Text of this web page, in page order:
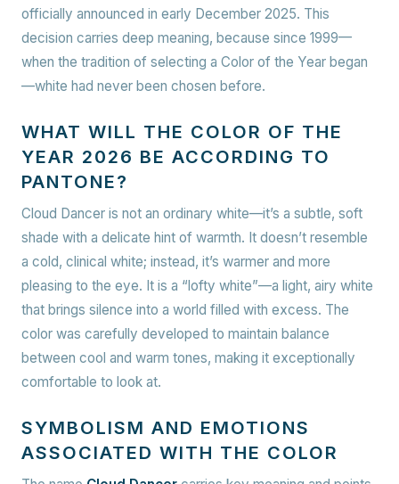
officially announced in early December 2025. This
decision carries deep meaning, because since 1999—
when the tradition of selecting a Color of the Year began
—white had never been chosen before.
WHAT WILL THE COLOR OF THE
YEAR 2026 BE ACCORDING TO
PANTONE?
Cloud Dancer is not an ordinary white—it’s a subtle, soft
shade with a delicate hint of warmth. It doesn’t resemble
a cold, clinical white; instead, it’s warmer and more
pleasing to the eye. It is a “lofty white”—a light, airy white
that brings silence into a world filled with excess. The
color was carefully developed to maintain balance
between cool and warm tones, making it exceptionally
comfortable to look at.
SYMBOLISM AND EMOTIONS
ASSOCIATED WITH THE COLOR